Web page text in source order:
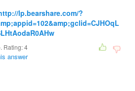
lp.bearshare.com/?
Rating:4
answer